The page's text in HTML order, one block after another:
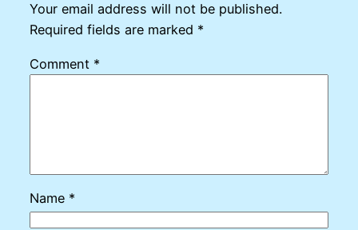
Your email address will not be published.
Required fields are marked *
Comment *
Name *